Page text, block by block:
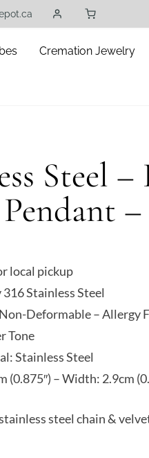
Cremation Jewelry
Steel
local pickup
Stainless Steel
Deformable – Allergy
Tone
Stainless Steel
(0.875″) – Width: 2.9cm
steel chain &